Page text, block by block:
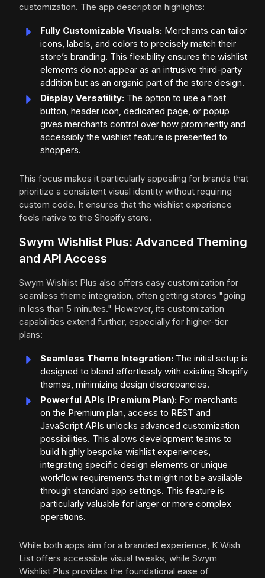
customization. The app description highlights:
Fully Customizable Visuals: Merchants can tailor
icons, labels, and colors to precisely match their
store’s branding. This flexibility ensures the wishlist
elements do not appear as an intrusive third-party
addition but as an organic part of the store design.
Display Versatility: The option to use a float
button, header icon, dedicated page, or popup
gives merchants control over how prominently and
accessibly the wishlist feature is presented to
shoppers.
This focus makes it particularly appealing for brands that
prioritize a consistent visual identity without requiring
custom code. It ensures that the wishlist experience
feels native to the Shopify store.
Swym Wishlist Plus: Advanced Theming
and API Access
Swym Wishlist Plus also offers easy customization for
seamless theme integration, often getting stores "going
in less than 5 minutes." However, its customization
capabilities extend further, especially for higher-tier
plans:
Seamless Theme Integration: The initial setup is
designed to blend effortlessly with existing Shopify
themes, minimizing design discrepancies.
Powerful APIs (Premium Plan): For merchants
on the Premium plan, access to REST and
JavaScript APIs unlocks advanced customization
possibilities. This allows development teams to
build highly bespoke wishlist experiences,
integrating specific design elements or unique
workflow requirements that might not be available
through standard app settings. This feature is
particularly valuable for larger or more complex
operations.
While both apps aim for a branded experience, K Wish
List offers accessible visual tweaks, while Swym
Wishlist Plus provides the foundational ease of